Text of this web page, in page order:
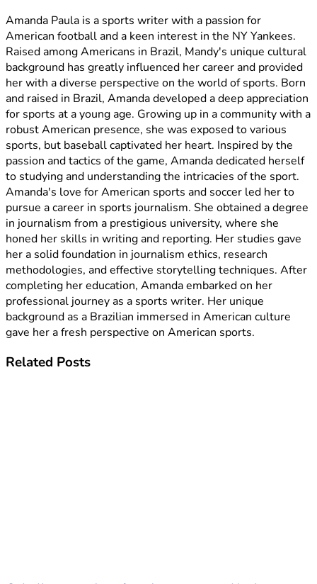
Amanda Paula is a sports writer with a passion for
American football and a keen interest in the NY Yankees.
Raised among Americans in Brazil, Mandy's unique cultural
background has greatly influenced her career and provided
her with a diverse perspective on the world of sports. Born
and raised in Brazil, Amanda developed a deep appreciation
for sports at a young age. Growing up in a community with a
robust American presence, she was exposed to various
sports, but baseball captivated her heart. Inspired by the
passion and tactics of the game, Amanda dedicated herself
to studying and understanding the intricacies of the sport.
Amanda's love for American sports and soccer led her to
pursue a career in sports journalism. She obtained a degree
in journalism from a prestigious university, where she
honed her skills in writing and reporting. Her studies gave
her a solid foundation in journalism ethics, research
methodologies, and effective storytelling techniques. After
completing her education, Amanda embarked on her
professional journey as a sports writer. Her unique
background as a Brazilian immersed in American culture
gave her a fresh perspective on American sports.
Related Posts